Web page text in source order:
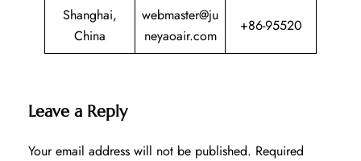
Shanghai,
China
webmaster@ju
neyaoair.com
+86-95520
Leave a Reply
Your email address will not be published. Required